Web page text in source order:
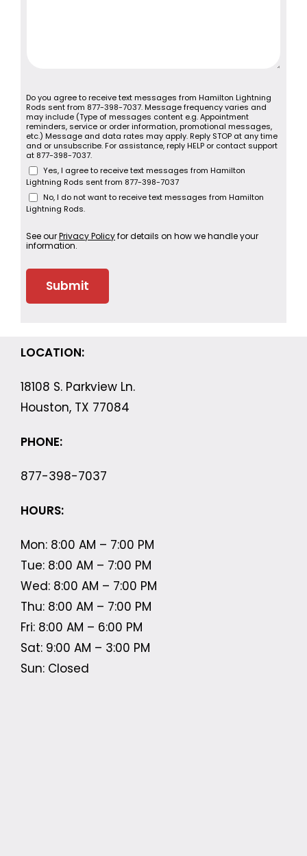
Do you agree to receive text messages from Hamilton Lightning
Rods sent from 877-398-7037. Message frequency varies and
may include (Type of messages content e.g. Appointment
reminders, service or order information, promotional messages,
etc.) Message and data rates may apply. Reply STOP at any time
and or unsubscribe. For assistance, reply HELP or contact support
at 877-398-7037.
Yes, I agree to receive text messages from Hamilton
Lightning Rods sent from 877-398-7037
No, I do not want to receive text messages from Hamilton
Lightning Rods.
See ourPrivacy Policyfor details on how we handle your
information.
LOCATION:
18108 S. Parkview Ln.
Houston, TX 77084
PHONE:
877-398-7037
HOURS:
Mon: 8:00 AM – 7:00 PM
Tue: 8:00 AM – 7:00 PM
Wed: 8:00 AM – 7:00 PM
Thu: 8:00 AM – 7:00 PM
Fri: 8:00 AM – 6:00 PM
Sat: 9:00 AM – 3:00 PM
Sun: Closed